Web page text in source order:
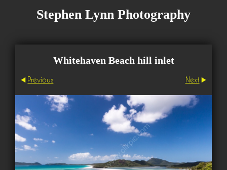
Stephen Lynn Photography
Whitehaven Beach hill inlet
Previous Next